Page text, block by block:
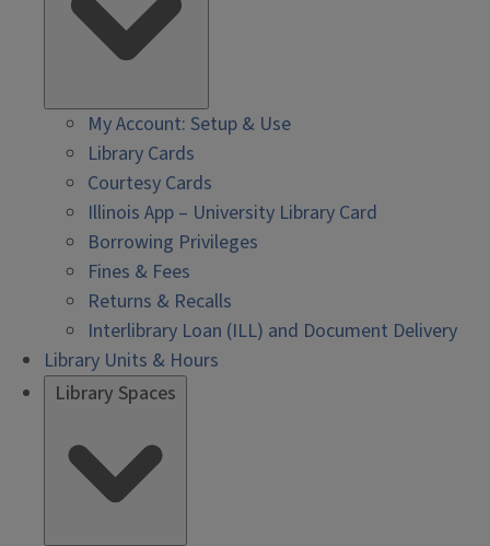
My Account: Setup & Use
Library Cards
Courtesy Cards
Illinois App – University Library Card
Borrowing Privileges
Fines & Fees
Returns & Recalls
Interlibrary Loan (ILL) and Document Delivery
Library Units & Hours
Library Spaces